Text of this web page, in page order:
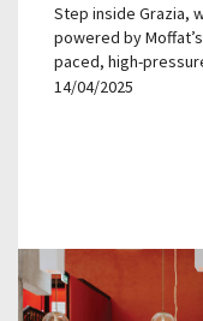
Step inside Grazia,
powered by
paced, high-
14/04/2025